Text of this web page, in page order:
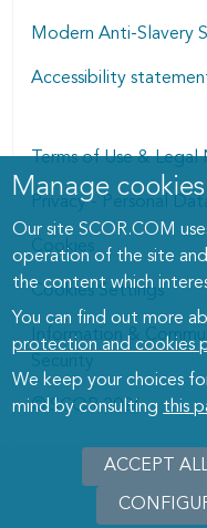
Manage cookies dialog
Manage cookies
Our site SCOR.COM
operation of the site
the content which
You can find out more
protection and cookies
We keep your choices
mind by consulting this
ACCEPT
Modern Anti-Slavery
Accessibility
Terms of Use & Legal
Privacy - Personal
Cookies
Cookies Settings
Information &
Security
© SCOR 2026